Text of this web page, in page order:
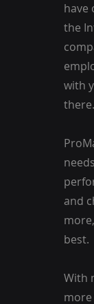
have
the
with
there.
and
best.
With
more